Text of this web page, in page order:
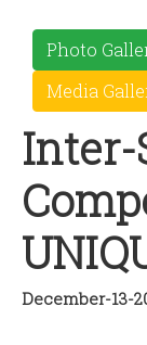
Photo
Media
Inter-
December-13-